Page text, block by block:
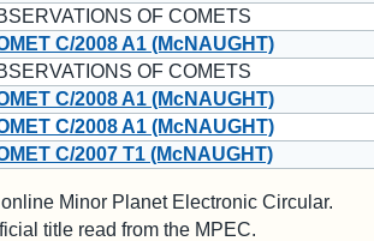
OF COMETS
C/2008 A1 (McNAUGHT)
OF COMETS
C/2008 A1 (McNAUGHT)
C/2008 A1 (McNAUGHT)
C/2007 T1 (McNAUGHT)
online Minor Planet Electronic Circular.
title read from the MPEC.